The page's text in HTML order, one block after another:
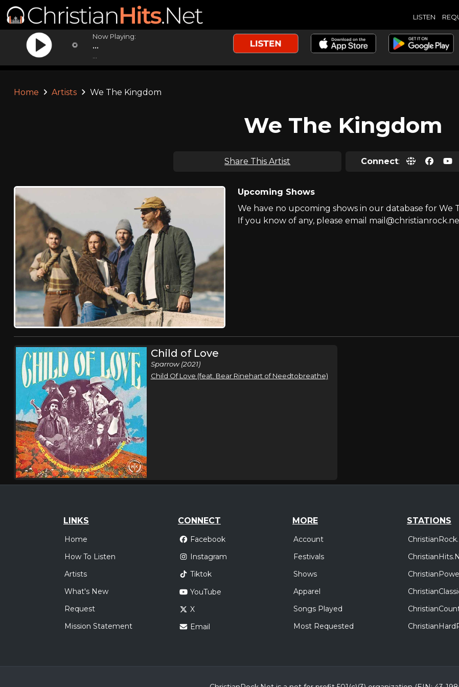
LISTEN
Now Playing:
...
Home Artists We The Kingdom
We The Kingdom
Share This Artist Connect:
Upcoming Shows
We have no upcoming shows in our database for We
If you know of any, please email
Child of Love
Sparrow (2021)
Child Of Love (feat. Bear Rinehart of Needtobreathe)
LINKS
Home
How To Listen
Artists
What's New
Request
Mission Statement
CONNECT
Facebook
Instagram
Tiktok
YouTube
X
Email
MORE
Account
Festivals
Shows
Apparel
Songs Played
Most Requested
STATIONS